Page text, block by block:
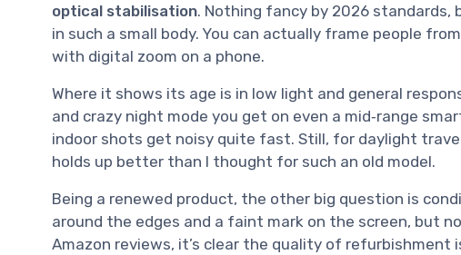
optical stabilisation. Nothing fancy by 2026
in such a small body. You can actually frame people
with digital zoom on a phone.
Where it shows its age is in low light and general
and crazy night mode you get on even a mid‑range
indoor shots get noisy quite fast. Still, for daylight
holds up better than I thought for such an old model.
Being a renewed product, the other big question is
around the edges and a faint mark on the screen, but
Amazon reviews, it’s clear the quality of refurbishment